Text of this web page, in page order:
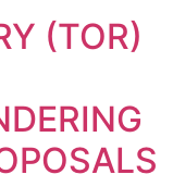
(TOR)